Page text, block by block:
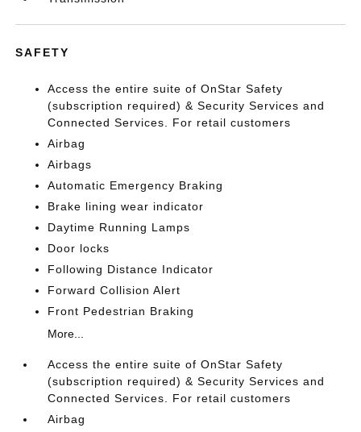
SAFETY
Access the entire suite of OnStar Safety
(subscription required) & Security Services and
Connected Services. For retail customers
Airbag
Airbags
Automatic Emergency Braking
Brake lining wear indicator
Daytime Running Lamps
Door locks
Following Distance Indicator
Forward Collision Alert
Front Pedestrian Braking
More...
Access the entire suite of OnStar Safety
(subscription required) & Security Services and
Connected Services. For retail customers
Airbag